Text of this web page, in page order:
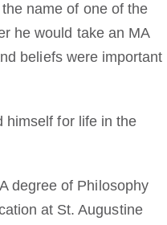
name of one of the
he would take an MA
beliefs were important
himself for life in the
degree of Philosophy
at St. Augustine